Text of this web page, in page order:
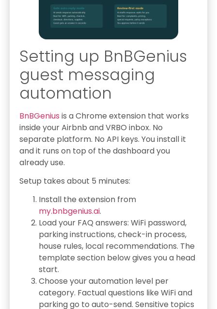
Setting up BnBGenius
guest messaging
automation
BnBGenius is a Chrome extension that works
inside your Airbnb and VRBO inbox. No
separate platform. No API keys. You install it
and it runs on top of the dashboard you
already use.
Setup takes about 5 minutes:
Install the extension from
my.bnbgenius.ai.
Load your FAQ answers: WiFi password,
parking instructions, check-in process,
house rules, local recommendations. The
template section below gives you a head
start.
Choose your automation level per
category. Factual questions like WiFi and
parking go to auto-send. Sensitive topics